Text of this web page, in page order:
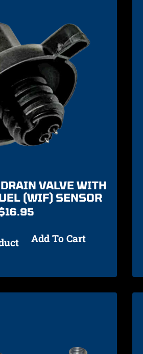
VALVE WITH
(WIF) SENSOR
16.95
Add To Cart